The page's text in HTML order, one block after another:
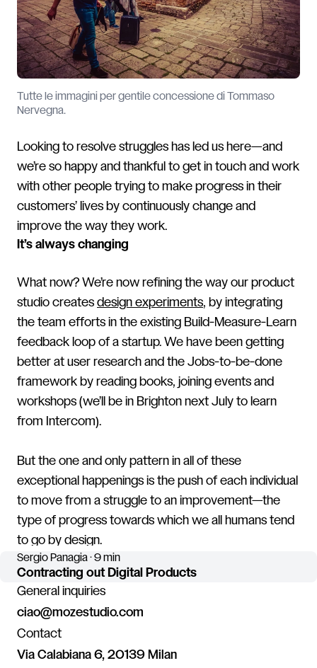
Tutte le immagini per gentile concessione di Tommaso
Nervegna.
Looking to resolve struggles has led us here—and
we’re so happy and thankful to get in touch and work
with other people trying to make progress in their
customers’ lives by continuously change and
improve the way they work.
It’s always changing
What now? We’re now refining the way our product
studio creates design experiments, by integrating
the team efforts in the existing Build-Measure-Learn
feedback loop of a startup. We have been getting
better at user research and the Jobs-to-be-done
framework by reading books, joining events and
workshops (we’ll be in Brighton next July to learn
from Intercom).
But the one and only pattern in all of these
exceptional happenings is the push of each individual
to move from a struggle to an improvement—the
type of progress towards which we all humans tend
to go by design.
Sergio Panagia · 9 min
Contracting out Digital Products
General inquiries
ciao@mozestudio.com
Contact
Via Calabiana 6, 20139 Milan